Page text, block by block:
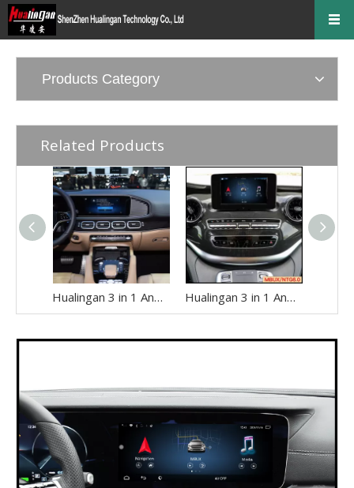
Products Category
Related Products
Hualingan 3 in 1 Android Auto AI Box for Mercedes W167 C167 GLE-Class MBUX NTG7.0 Apple CarPlay Full Screen Access Android 14 Apps to 12.3 Touch Screen Games Music Netflix Spotify Facebook Navigation Hualingan 3 in 1 Android Auto AI Adapter for Mercedes V-Class MBUX W447 ( with 7 inch Touch Screen) Add Wireless Apple CarPlay Full Screen Android 14 Apps Netflix Spotify Twitch TikTok Navigation